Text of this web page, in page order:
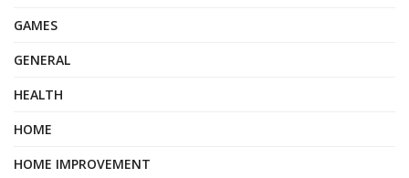
GAMES
GENERAL
HEALTH
HOME
HOME IMPROVEMENT